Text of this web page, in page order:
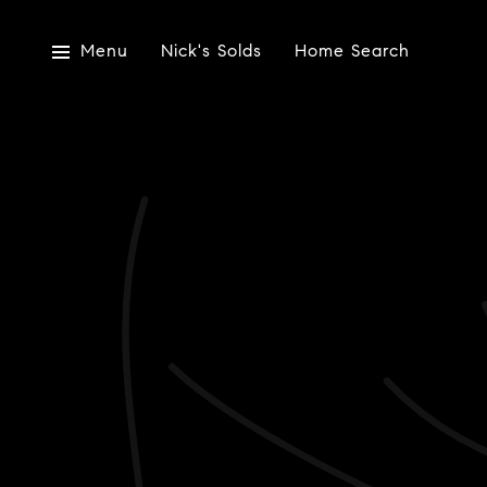
Menu Nick's Solds Home Search